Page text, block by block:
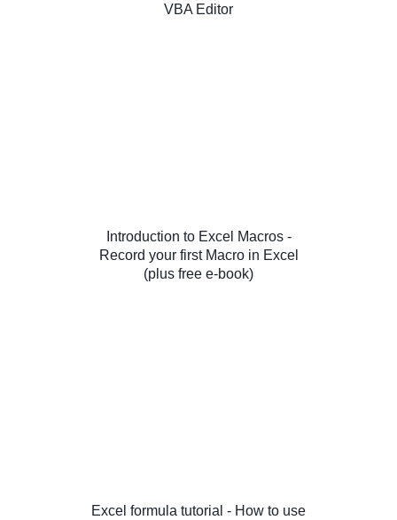
VBA Editor
Introduction to Excel Macros -
Record your first Macro in Excel
(plus free e-book)
Excel formula tutorial - How to use